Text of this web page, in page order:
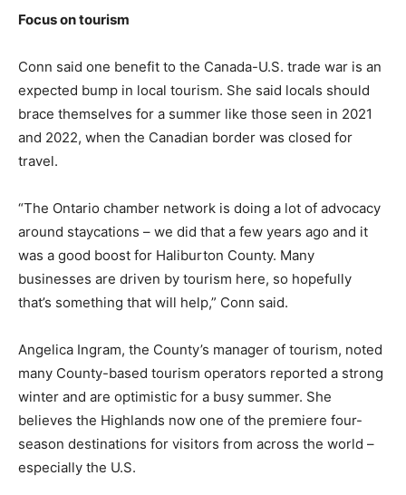
Focus on tourism
Conn said one benefit to the Canada-U.S. trade war is an
expected bump in local tourism. She said locals should
brace themselves for a summer like those seen in 2021
and 2022, when the Canadian border was closed for
travel.
“The Ontario chamber network is doing a lot of advocacy
around staycations – we did that a few years ago and it
was a good boost for Haliburton County. Many
businesses are driven by tourism here, so hopefully
that’s something that will help,” Conn said.
Angelica Ingram, the County’s manager of tourism, noted
many County-based tourism operators reported a strong
winter and are optimistic for a busy summer. She
believes the Highlands now one of the premiere four-
season destinations for visitors from across the world –
especially the U.S.